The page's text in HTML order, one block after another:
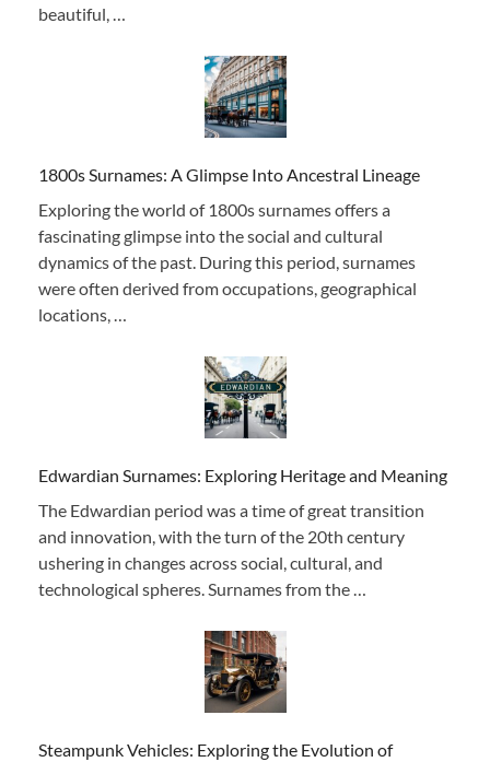
beautiful, …
1800s Surnames: A Glimpse Into Ancestral Lineage
Exploring the world of 1800s surnames offers a
fascinating glimpse into the social and cultural
dynamics of the past. During this period, surnames
were often derived from occupations, geographical
locations, …
Edwardian Surnames: Exploring Heritage and Meaning
The Edwardian period was a time of great transition
and innovation, with the turn of the 20th century
ushering in changes across social, cultural, and
technological spheres. Surnames from the …
Steampunk Vehicles: Exploring the Evolution of